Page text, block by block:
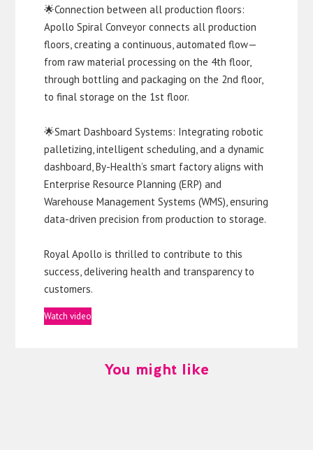
🌟Connection between all production floors:
Apollo Spiral Conveyor connects all production
floors, creating a continuous, automated flow—
from raw material processing on the 4th floor,
through bottling and packaging on the 2nd floor,
to final storage on the 1st floor.
🌟Smart Dashboard Systems: Integrating robotic
palletizing, intelligent scheduling, and a dynamic
dashboard, By-Health’s smart factory aligns with
Enterprise Resource Planning (ERP) and
Warehouse Management Systems (WMS), ensuring
data-driven precision from production to storage.
Royal Apollo is thrilled to contribute to this
success, delivering health and transparency to
customers.
Watch video
You might like